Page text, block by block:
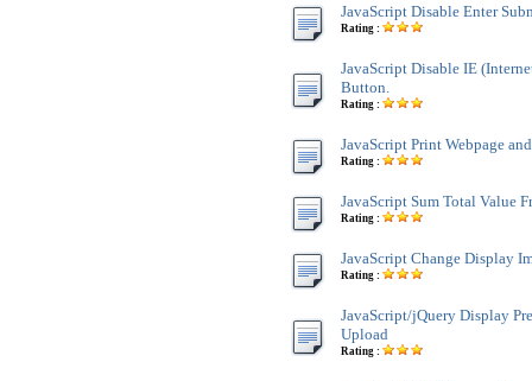
JavaScript Disable Enter
Rating :
JavaScript Disable IE
Button.
Rating :
JavaScript Print Webpage
Rating :
JavaScript Sum Total Value
Rating :
JavaScript Change Display
Rating :
JavaScript/jQuery Display
Upload
Rating :